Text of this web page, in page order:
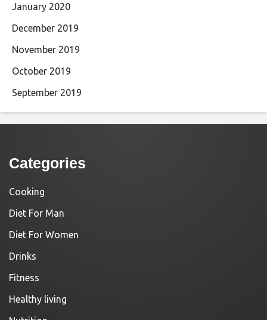
January 2020
December 2019
November 2019
October 2019
September 2019
Categories
Cooking
Diet For Man
Diet For Women
Drinks
Fitness
Healthy living